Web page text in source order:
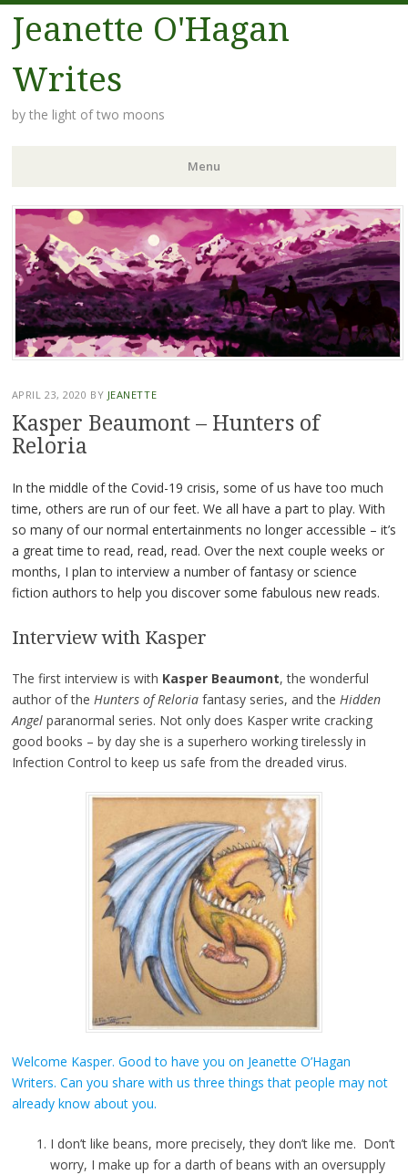
Jeanette O'Hagan
Writes
by the light of two moons
Menu
Skip to content
APRIL 23, 2020 BY JEANETTE
Kasper Beaumont – Hunters of
Reloria
In the middle of the Covid-19 crisis, some of us have too much
time, others are run of our feet. We all have a part to play. With
so many of our normal entertainments no longer accessible – it’s
a great time to read, read, read. Over the next couple weeks or
months, I plan to interview a number of fantasy or science
fiction authors to help you discover some fabulous new reads.
Interview with Kasper
The first interview is with Kasper Beaumont, the wonderful
author of the Hunters of Reloriafantasy series, and the Hidden
Angel paranormal series. Not only does Kasper write cracking
good books – by day she is a superhero working tirelessly in
Infection Control to keep us safe from the dreaded virus.
Welcome Kasper. Good to have you on Jeanette O’Hagan
Writers. Can you share with us three things that people may not
already know about you.
I don’t like beans, more precisely, they don’t like me. Don’t
worry, I make up for a darth of beans with an oversupply